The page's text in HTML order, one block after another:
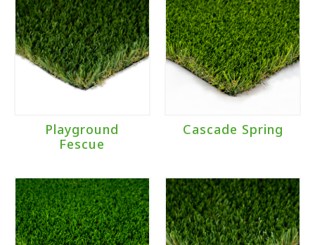
Playground
Fescue
Cascade Spring